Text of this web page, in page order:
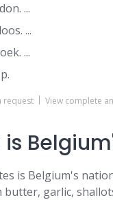
...
...
...
request View complete
is Belgium's
butter, garlic,